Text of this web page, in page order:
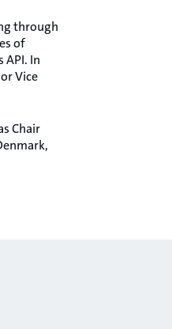
through
of
In
Vice
Chair